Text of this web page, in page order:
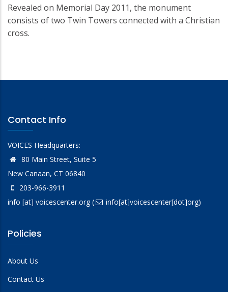
Revealed on Memorial Day 2011, the monument
consists of two Twin Towers connected with a Christian
cross.
Contact Info
VOICES Headquarters:
80 Main Street, Suite 5
New Canaan, CT 06840
203-966-3911
info [at] voicescenter.org( info[at]voicescenter[dot]org)
Policies
About Us
Contact Us